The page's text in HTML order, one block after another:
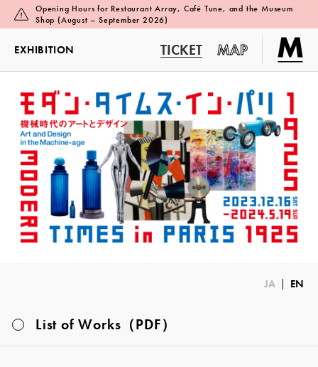
Opening Hours for Restaurant Array, Café Tune, and the Museum
Shop (August – September 2026)
EXHIBITION TICKET MAP
JA EN
List of Works（PDF）